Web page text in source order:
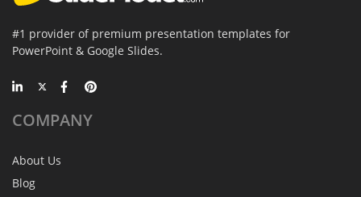
#1 provider of premium presentation templates for
PowerPoint & Google Slides.
COMPANY
About Us
Blog